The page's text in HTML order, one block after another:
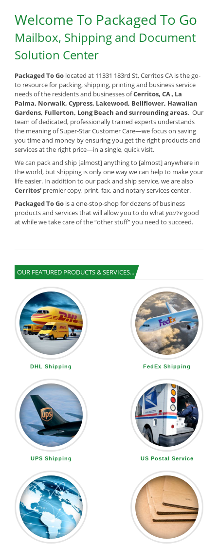
Welcome To Packaged To Go
Mailbox, Shipping and Document
Solution Center
Packaged To Go located at 11331 183rd St, Cerritos CA is the go-
to resource for packing, shipping, printing and business service
needs of the residents and businesses ofCerritos, CA., La
Palma, Norwalk, Cypress, Lakewood, Bellflower, Hawaiian
Gardens, Fullerton, Long Beach and surrounding areas. Our
team of dedicated, professionally trained experts understands
the meaning of Super-Star Customer Care—we focus on saving
you time and money by ensuring you get the right products and
services at the right price—in a single, quick visit.
We can pack and ship [almost] anything to [almost] anywhere in
the world, but shipping is only one way we can help to make your
life easier. In addition to our pack and ship service, we are also
Cerritos' premier copy, print, fax, and notary services center.
Packaged To Go is a one-stop-shop for dozens of business
products and services that will allow you to do whatyou’re good
at while we take care of the “other stuff” you need to succeed.
OUR FEATURED PRODUCTS & SERVICES...
DHL Shipping FedEx Shipping
UPS Shipping US Postal Service